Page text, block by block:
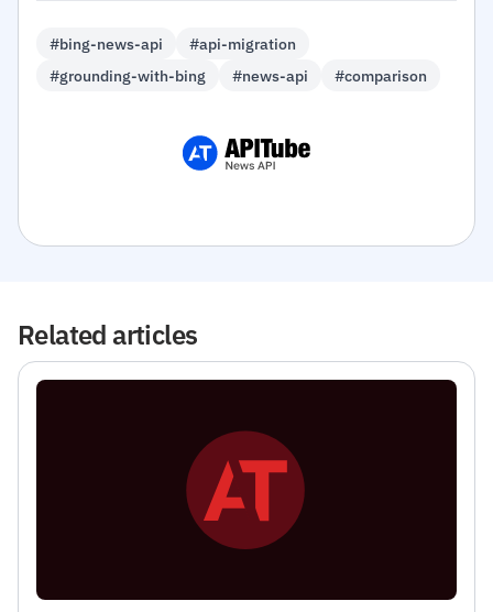
#bing-news-api
#api-migration
#grounding-with-bing
#news-api #comparison
Related articles